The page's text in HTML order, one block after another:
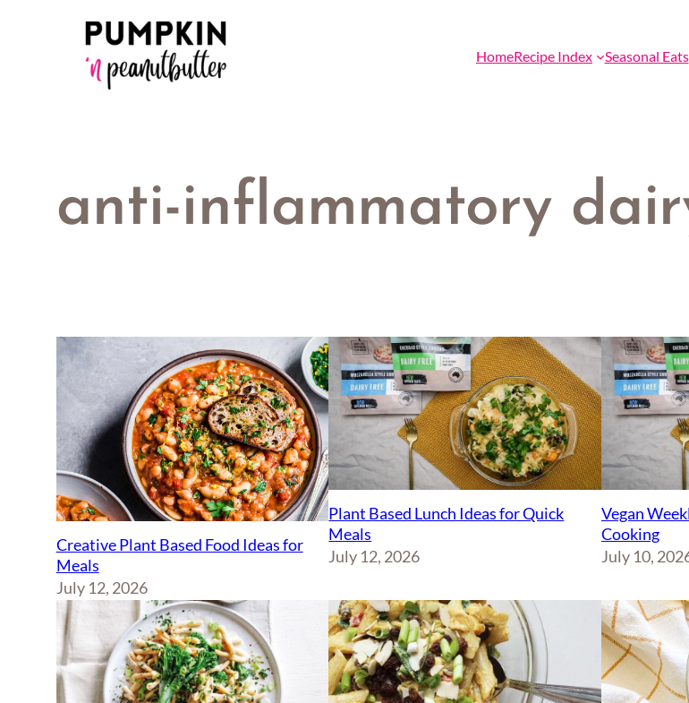
HomeRecipe Index Seasonal Eats
anti-inflammatory
Creative Plant Based Food Ideas for
Meals
July 12, 2026
Plant Based Lunch Ideas for Quick
Meals
July 12, 2026
Vegan
Cooking
July 10,